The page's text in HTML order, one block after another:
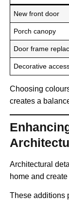
New front door
Porch canopy
Door frame
Decorative
Choosing
creates a
Architectural
home and
These additions